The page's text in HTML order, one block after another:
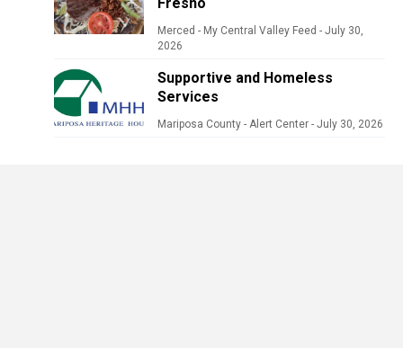
Merced - My Central Valley Feed - July 30,
2026
Supportive and Homeless
Services
Mariposa County - Alert Center - July 30, 2026